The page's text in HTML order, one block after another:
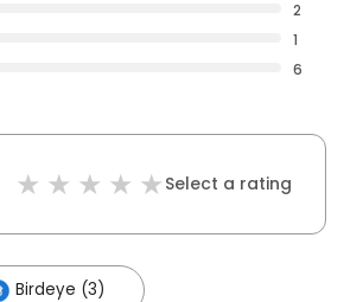
2
1
6
Select a rating
Birdeye (3)